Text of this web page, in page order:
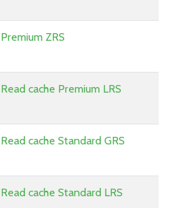
Premium ZRS
Read cache Premium LRS
Read cache Standard GRS
Read cache Standard LRS